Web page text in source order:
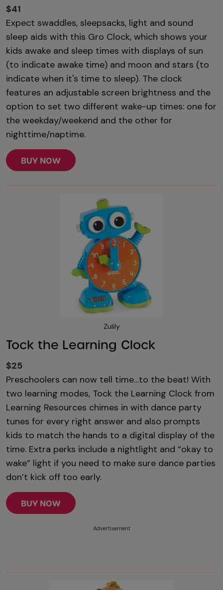
$41
Expect swaddles, sleepsacks, light and sound
sleep aids with this Gro Clock, which shows your
kids awake and sleep times with displays of sun
(to indicate awake time) and moon and stars (to
indicate when it's time to sleep). The clock
features an adjustable screen brightness and the
option to set two different wake-up times: one for
the weekday/weekend and the other for
nighttime/naptime.
BUY NOW
Zulily
Tock the Learning Clock
$25
Preschoolers can now tell time…to the beat! With
two learning modes, Tock the Learning Clock from
Learning Resources chimes in with dance party
tunes for every right answer and also prompts
kids to match the hands to a digital display of the
time. Extra perks include a nightlight and “okay to
wake” light if you need to make sure dance parties
don’t kick off too early.
BUY NOW
Advertisement